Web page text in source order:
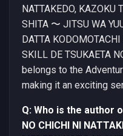
NATTAKEDO, KAZOKU
SHITA 〜 JITSU WA
DATTA
SKILL DE TSUKAETA
belongs to the
making it an exciting
Q: Who is the author
NO CHICHI NI